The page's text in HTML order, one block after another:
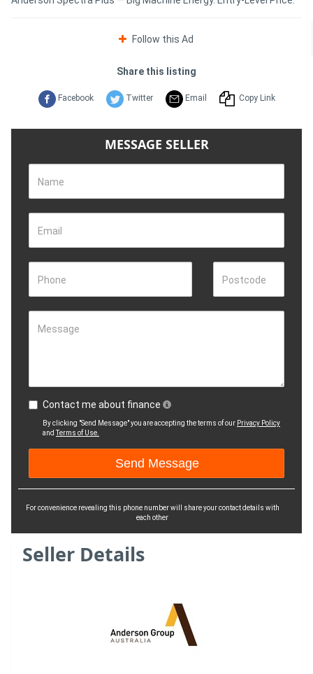
Follow this Ad
Share this listing
Facebook Twitter Email Copy Link
MESSAGE SELLER
Name
Email
Phone Postcode
Message
Contact me about finance
By clicking "Send Message" you are accepting the terms of our Privacy Policy
andTerms of Use.
For convenience revealing this phone number will share your contact details with
each other
Seller Details